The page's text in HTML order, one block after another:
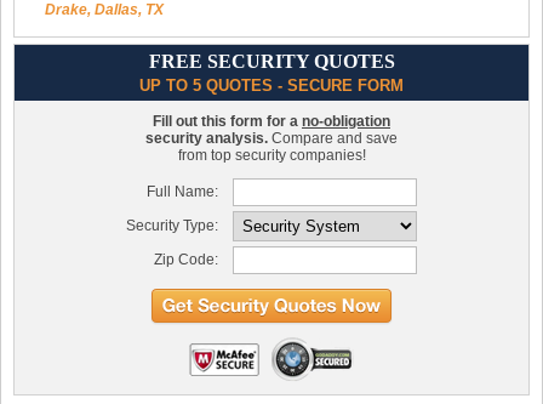
Drake, Dallas, TX
FREE SECURITY QUOTES
UP TO 5 QUOTES - SECURE FORM
Fill out this form for a no-obligation
security analysis. Compare and save
from top security companies!
Full Name:
Security Type:
Zip Code: